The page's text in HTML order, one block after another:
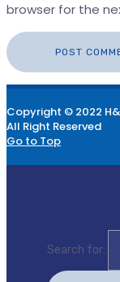
browser for the
Copyright © 2022
All Right Reserved
Go to Top
Search for: